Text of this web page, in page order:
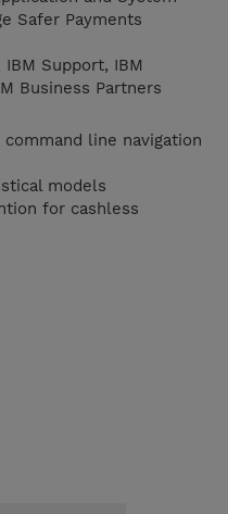
Safer Payments
Support, IBM
Business Partners
line navigation
models
for cashless